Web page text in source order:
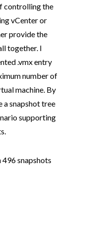
controlling the
vCenter or
provide the
together. I
.vmx entry
number of
machine. By
a snapshot tree
supporting
snapshots